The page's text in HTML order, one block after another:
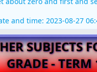
and time: 2023-08-27
SUBJECTS
GRADE - TERM